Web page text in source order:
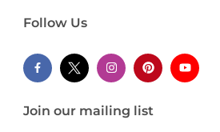
Follow Us
Join our mailing list